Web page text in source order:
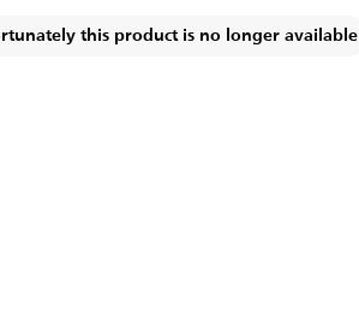
this product is no longer available